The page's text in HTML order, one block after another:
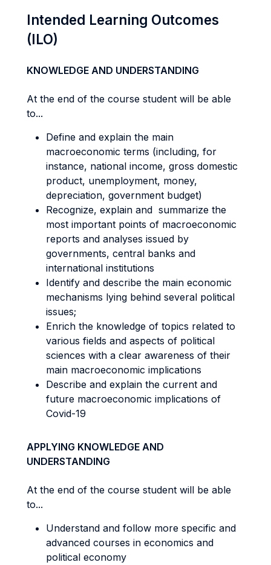
Intended Learning Outcomes
(ILO)
KNOWLEDGE AND UNDERSTANDING
At the end of the course student will be able
to...
Define and explain the main
macroeconomic terms (including, for
instance, national income, gross domestic
product, unemployment, money,
depreciation, government budget)
Recognize, explain and summarize the
most important points of macroeconomic
reports and analyses issued by
governments, central banks and
international institutions
Identify and describe the main economic
mechanisms lying behind several political
issues;
Enrich the knowledge of topics related to
various fields and aspects of political
sciences with a clear awareness of their
main macroeconomic implications
Describe and explain the current and
future macroeconomic implications of
Covid-19
APPLYING KNOWLEDGE AND
UNDERSTANDING
At the end of the course student will be able
to...
Understand and follow more specific and
advanced courses in economics and
political economy